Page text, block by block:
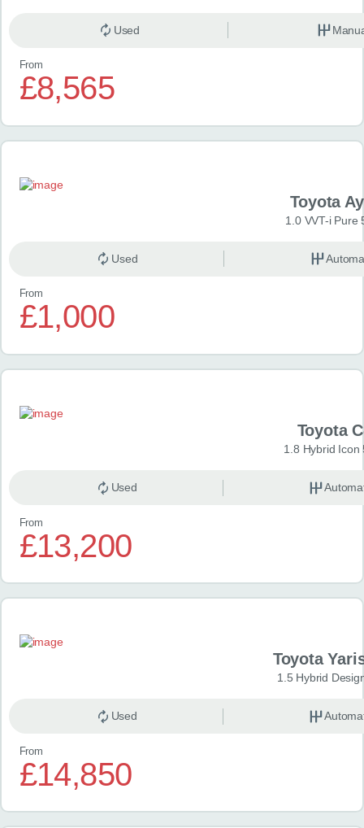
Used
From
£8,565
Toyota
1.0 VVT-i Pure
Used
From
£1,000
Toyota
1.8 Hybrid Icon
Used
From
£13,200
Toyota
1.5 Hybrid
Used
From
£14,850